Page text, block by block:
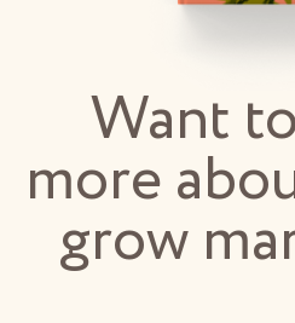
Want
more
grow